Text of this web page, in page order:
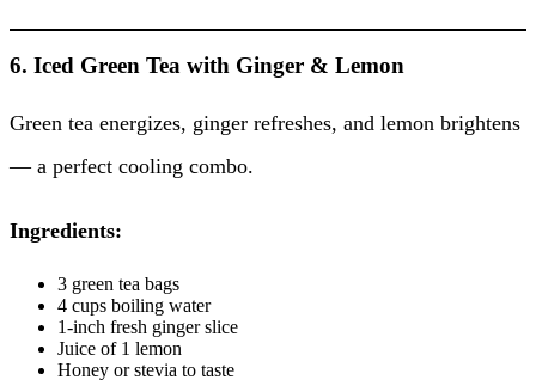
6. Iced Green Tea with Ginger & Lemon
Green tea energizes, ginger refreshes, and lemon brightens
— a perfect cooling combo.
Ingredients:
3 green tea bags
4 cups boiling water
1-inch fresh ginger slice
Juice of 1 lemon
Honey or stevia to taste